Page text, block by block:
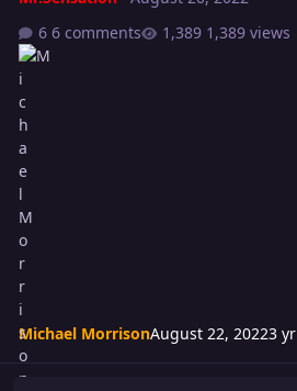
6 comments
1,389 views
Michael MorrisonAugust 22, 20223 yr
Riot 589: TADOW! How Ya Like Me Now!